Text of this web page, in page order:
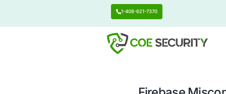
1-408-621-7370